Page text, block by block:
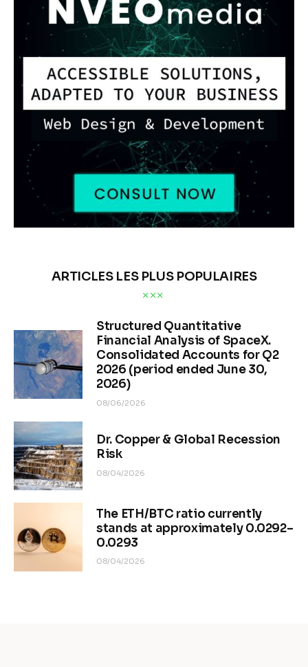
ARTICLES LES PLUS POPULAIRES
Structured Quantitative
Financial Analysis of SpaceX.
Consolidated Accounts for Q2
2026 (period ended June 30,
2026)
08/06/2026
Dr. Copper & Global Recession
Risk
08/04/2026
The ETH/BTC ratio currently
stands at approximately 0.0292–
0.0293
08/04/2026